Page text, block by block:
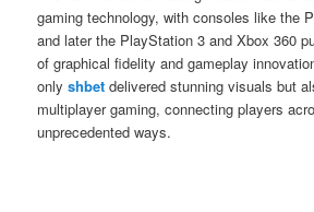
gaming technology, with consoles like the
and later the PlayStation 3 and Xbox 360
of graphical fidelity and gameplay
onlyshbet delivered stunning visuals but
multiplayer gaming, connecting players
unprecedented ways.